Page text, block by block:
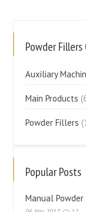
Powder
Auxiliary
Main Products
Powder Fillers
Popular Posts
Manual